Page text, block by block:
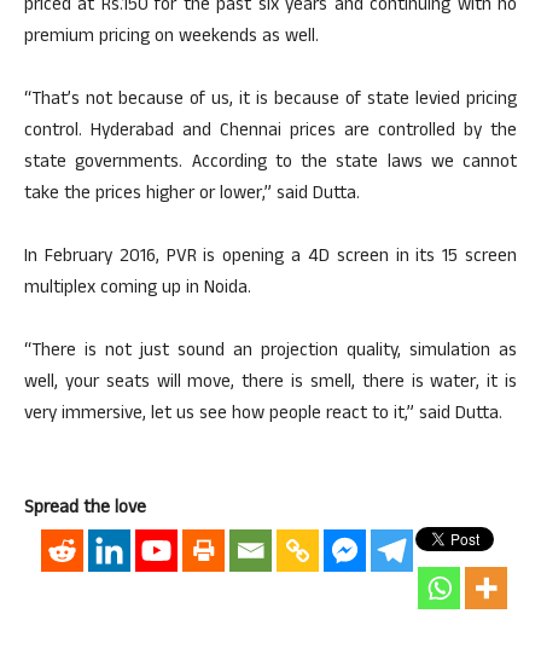
priced at Rs.150 for the past six years and continuing with no
premium pricing on weekends as well.
“That’s not because of us, it is because of state levied pricing
control. Hyderabad and Chennai prices are controlled by the
state governments. According to the state laws we cannot
take the prices higher or lower,” said Dutta.
In February 2016, PVR is opening a 4D screen in its 15 screen
multiplex coming up in Noida.
“There is not just sound an projection quality, simulation as
well, your seats will move, there is smell, there is water, it is
very immersive, let us see how people react to it,” said Dutta.
Spread the love